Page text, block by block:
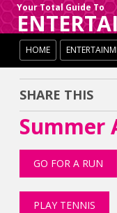
Your Total Guide To
HOME
SHARE THIS
Summer
GO FOR A RUN
PLAY TENNIS